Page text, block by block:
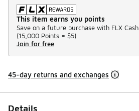
This item earns you points
Save on a future purchase with FLX Cash.
(15,000 Points = $5)
Join for free
45-day returns and exchanges
Details